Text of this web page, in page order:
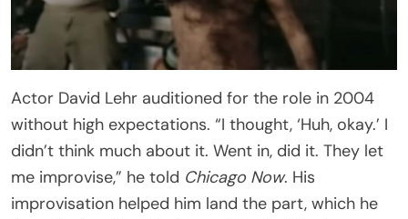
Actor David Lehr auditioned for the role in 2004
without high expectations. “I thought, ‘Huh, okay.’ I
didn’t think much about it. Went in, did it. They let
me improvise,” he told Chicago Now. His
improvisation helped him land the part, which he